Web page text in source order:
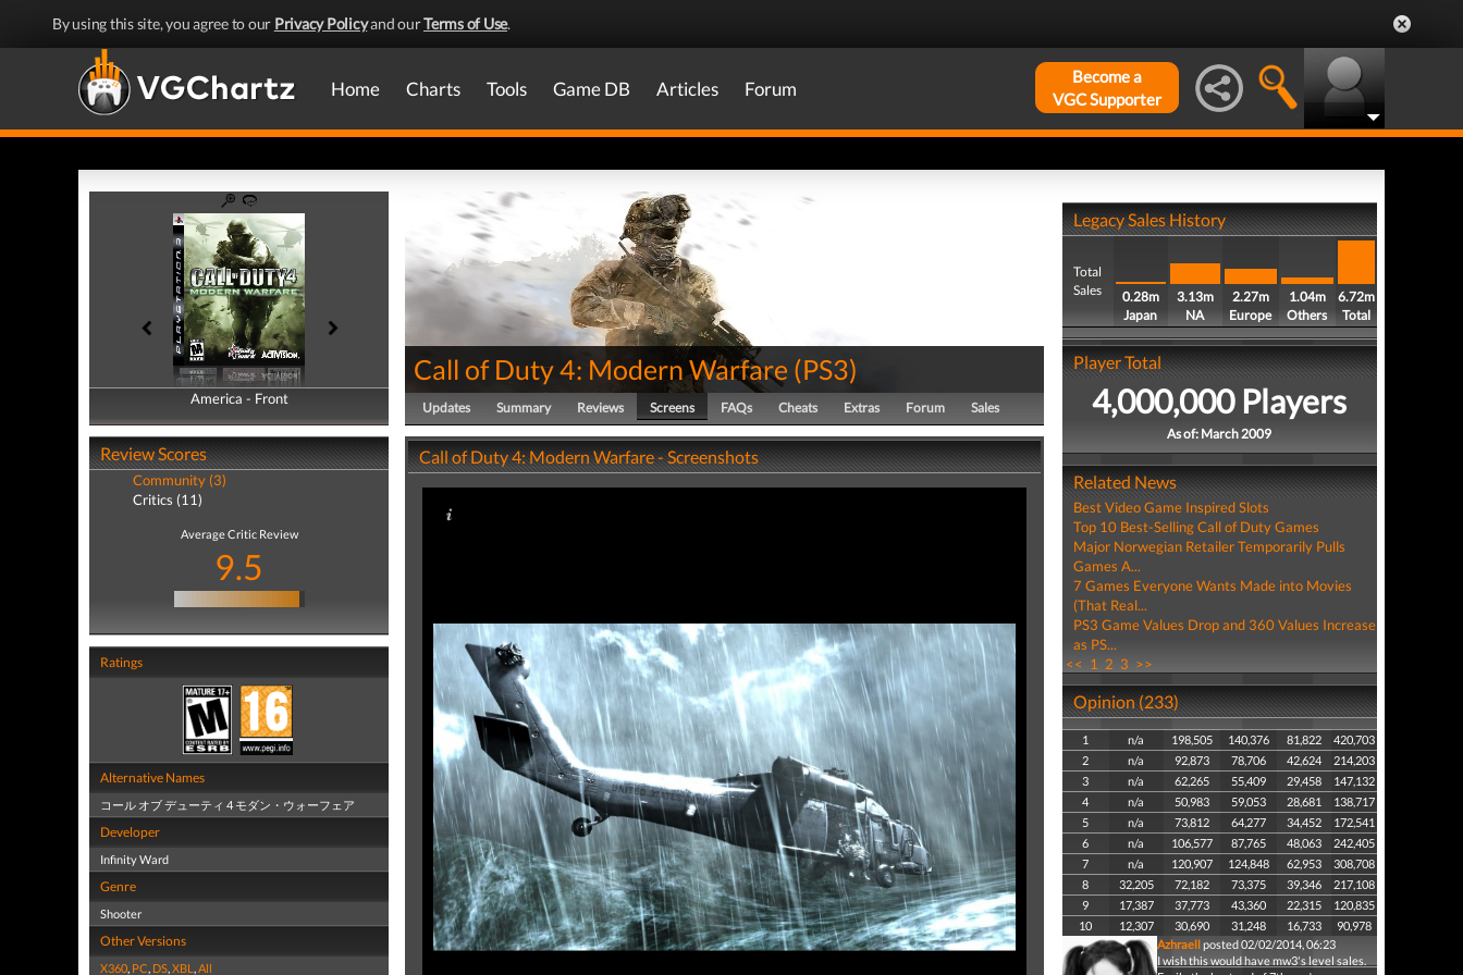
By using this site, you agree to our Privacy Policyand ourTerms of Use.
Home Charts Tools Game DB Articles Forum
Become a
VGC Supporter
America - Front
America - Back
Review Scores
Community (3)
Critics (11)
Average Critic Review
9.5
Ratings
Alternative Names
コール オブ デューティ 4 モダン・ウォーフェア
Developer
Infinity Ward
Genre
Shooter
Other Versions
X360, PC, DS,XBL ,All
Call of Duty 4: Modern Warfare (PS3)
Updates Summary Reviews Screens FAQs Cheats Extras Forum Sales
Call of Duty 4: Modern Warfare - Screenshots
Legacy Sales History
Total
Sales
0.28m
Japan
3.13m
NA
2.27m
Europe
1.04m
Others
6.72m
Total
Player Total
4,000,000 Players
As of: March 2009
Related News
Best Video Game Inspired Slots
Top 10 Best-Selling Call of Duty Games
Major Norwegian Retailer Temporarily Pulls
Games A...
7 Games Everyone Wants Made into Movies
(That Real...
PS3 Game Values Drop and 360 Values Increase
as PS...
<< 1 2 3 >>
Opinion (233)
1 n/a 198,505 140,376 81,822
420,703
2
n/a 92,873 78,706 42,624
214,203
3
n/a 62,265 55,409 29,458
147,132
4
n/a 50,983 59,053 28,681
138,717
5
n/a 73,812 64,277 34,452
172,541
6
n/a 106,577 87,765 48,063
242,405
7
n/a 120,907 124,848 62,953
308,708
8
32,205 72,182 73,375 39,346
217,108
9
17,387 37,773 43,360 22,315
120,835
10
12,307 30,690 31,248 16,733
90,978
Azhraellposted 02/02/2014, 06:23
I wish this would have mw3's level sales.